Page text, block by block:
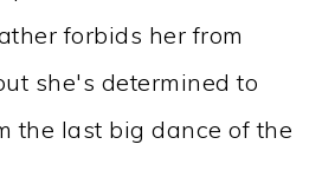
forbids her from
she's determined to
the last big dance of the